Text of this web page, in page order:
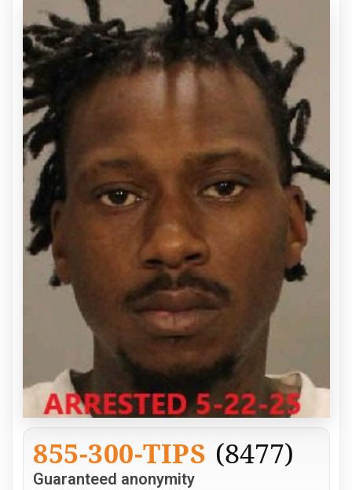
855-300-TIPS (8477)
Guaranteed anonymity